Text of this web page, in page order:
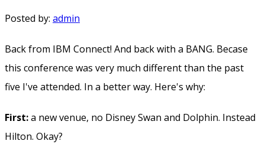
Posted by: admin
Back from IBM Connect! And back with a BANG. Becase
this conference was very much different than the past
five I've attended. In a better way. Here's why:
First:a new venue, no Disney Swan and Dolphin. Instead
Hilton. Okay?